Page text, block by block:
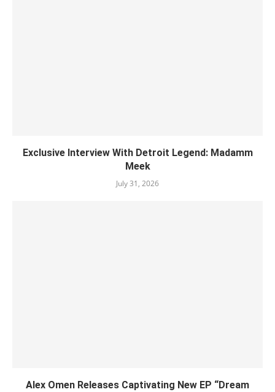
Exclusive Interview With Detroit Legend: Madamm
Meek
July 31, 2026
Alex Omen Releases Captivating New EP “‎Dream